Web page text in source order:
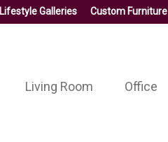
Lifestyle Galleries Custom Furniture
Living Room Office